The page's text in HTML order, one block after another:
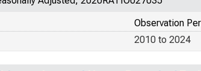
Observation
2010 to 2024